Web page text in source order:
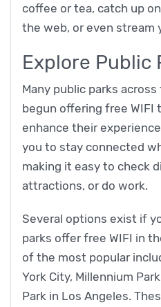
coffee or tea, catch up
the web, or even stream
Explore Public
Many public parks
begun offering free WIFI
enhance their
you to stay connected
making it easy to check
attractions, or do work.
Several options exist if
parks offer free WIFI in
of the most popular
York City, Millennium
Park in Los Angeles.